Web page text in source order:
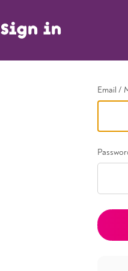
Go back
Sign in
Email /